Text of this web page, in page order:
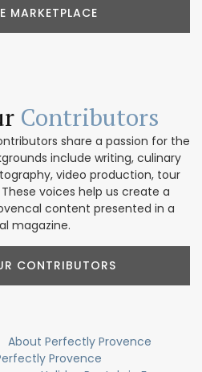
MARKETPLACE
Contributors
share a passion for the
include writing, culinary
video production, tour
voices help us create a
content presented in a
magazine.
CONTRIBUTORS
About Perfectly Provence
Provence